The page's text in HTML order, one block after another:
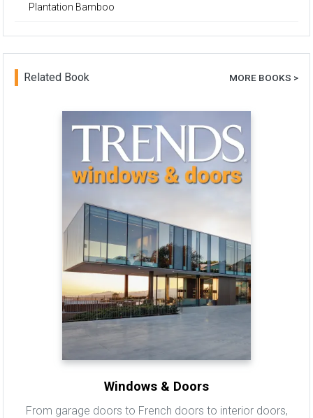
Plantation Bamboo
Related Book MORE BOOKS >
Windows & Doors
From garage doors to French doors to interior doors,